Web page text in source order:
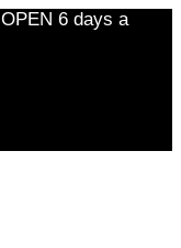
OPEN 6 days a